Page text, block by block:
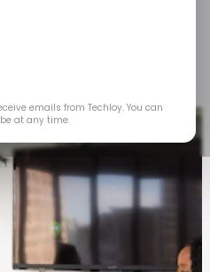
emails from Techloy. You can
at any time.